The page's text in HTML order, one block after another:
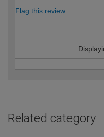
Flag this review
Related category